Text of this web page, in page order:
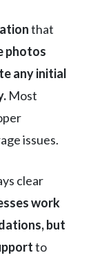
that
photos
any initial
Most
issues.
clear
work
but
to